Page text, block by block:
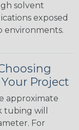
solvent
exposed
environments.
Project
approximate
will
For